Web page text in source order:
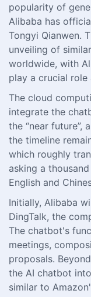
popularity of
Alibaba has
Tongyi Qianwen.
unveiling of
worldwide, with
play a crucial role
The cloud
integrate the
the “near future”,
the timeline
which roughly
asking a
English and
Initially, Alibaba
DingTalk, the
The chatbot's
meetings,
proposals.
the AI chatbot
similar to